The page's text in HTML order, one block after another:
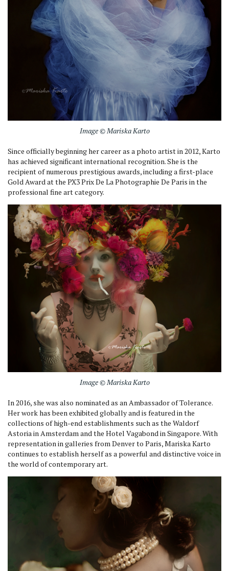
Image © Mariska Karto
Since officially beginning her career as a photo artist in 2012, Karto
has achieved significant international recognition. She is the
recipient of numerous prestigious awards, including a first-place
Gold Award at the PX3 Prix De La Photographie De Paris in the
professional fine art category.
Image © Mariska Karto
In 2016, she was also nominated as an Ambassador of Tolerance.
Her work has been exhibited globally and is featured in the
collections of high-end establishments such as the Waldorf
Astoria in Amsterdam and the Hotel Vagabond in Singapore. With
representation in galleries from Denver to Paris, Mariska Karto
continues to establish herself as a powerful and distinctive voice in
the world of contemporary art.